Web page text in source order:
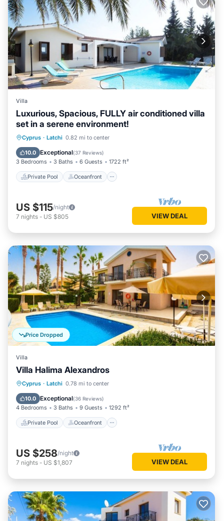
Villa
Luxurious, Spacious, FULLY air conditioned villa
set in a serene environment!
Cyprus · Latchi 0.82 mi to center
10.0 Exceptional(37 Reviews)
3 Bedrooms 3 Baths 6 Guests 1722 ft²
Private Pool Oceanfront
Private Pool Oceanfront
Pool
US $115/night
7 nights - US $805 VIEW DEAL
Price Dropped
Villa
Villa Halima Alexandros
Cyprus · Latchi 0.78 mi to center
10.0 Exceptional(36 Reviews)
4 Bedrooms 3 Baths 9 Guests 1292 ft²
Private Pool Oceanfront
Private Pool Oceanfront
Pool
US $258/night
7 nights - US $1,807 VIEW DEAL